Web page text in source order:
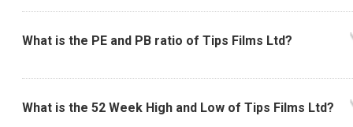
What is the PE and PB ratio of Tips Films Ltd?
What is the 52 Week High and Low of Tips Films Ltd?